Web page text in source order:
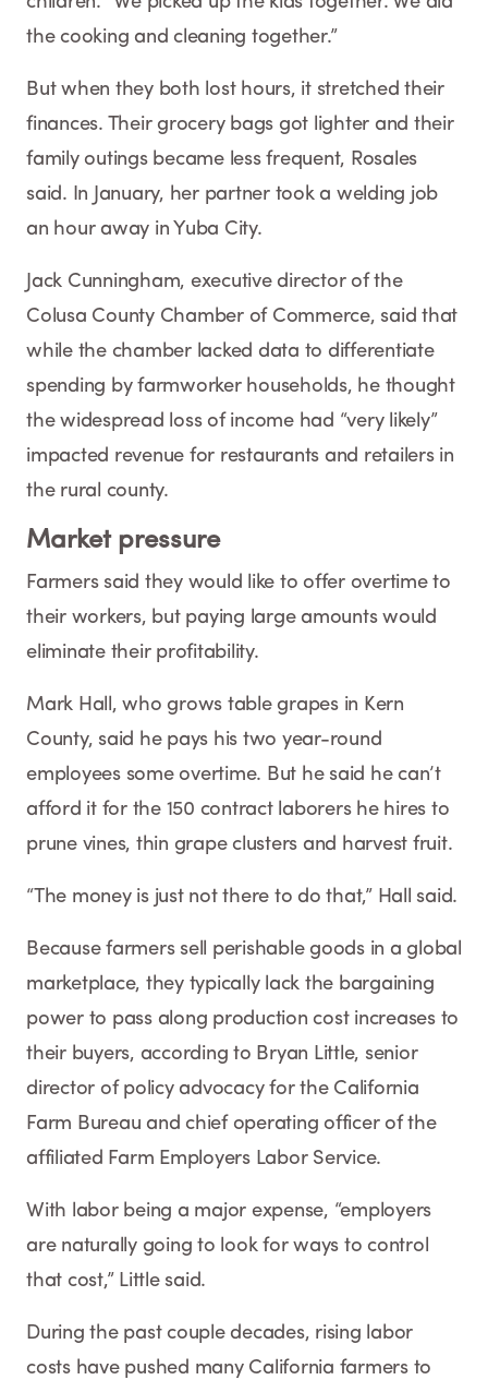
the cooking and cleaning together.”
But when they both lost hours, it stretched their
finances. Their grocery bags got lighter and their
family outings became less frequent, Rosales
said. In January, her partner took a welding job
an hour away in Yuba City.
Jack Cunningham, executive director of the
Colusa County Chamber of Commerce, said that
while the chamber lacked data to differentiate
spending by farmworker households, he thought
the widespread loss of income had “very likely”
impacted revenue for restaurants and retailers in
the rural county.
Market pressure
Farmers said they would like to offer overtime to
their workers, but paying large amounts would
eliminate their profitability.
Mark Hall, who grows table grapes in Kern
County, said he pays his two year-round
employees some overtime. But he said he can’t
afford it for the 150 contract laborers he hires to
prune vines, thin grape clusters and harvest fruit.
“The money is just not there to do that,” Hall said.
Because farmers sell perishable goods in a global
marketplace, they typically lack the bargaining
power to pass along production cost increases to
their buyers, according to Bryan Little, senior
director of policy advocacy for the California
Farm Bureau and chief operating officer of the
affiliated Farm Employers Labor Service.
With labor being a major expense, “employers
are naturally going to look for ways to control
that cost,” Little said.
During the past couple decades, rising labor
costs have pushed many California farmers to